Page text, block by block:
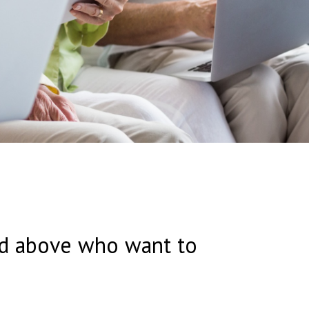
above who want to